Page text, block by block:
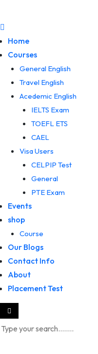
Home
Courses
General English
Travel English
Acedemic English
IELTS Exam
TOEFL ETS
CAEL
Visa Users
CELPIP Test
General
PTE Exam
Events
shop
Course
Our Blogs
Contact Info
About
Placement Test